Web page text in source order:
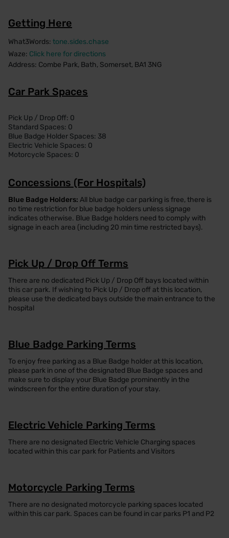
Getting Here
What3Words: tone.sides.chase
Waze: Click here for directions
Address: Combe Park, Bath, Somerset, BA1 3NG
Car Park Spaces
Pick Up / Drop Off: 0
Standard Spaces: 0
Blue Badge Holder Spaces: 38
Electric Vehicle Spaces: 0
Motorcycle Spaces: 0
Concessions (For Hospitals)
Blue Badge Holders: All blue badge car parking is free, there is
no time restriction for blue badge holders unless signage
indicates otherwise. Blue Badge holders need to comply with
signage in each area (including 20 min time restricted bays).
Pick Up / Drop Off Terms
There are no dedicated Pick Up / Drop Off bays located within
this car park. If wishing to Pick Up / Drop off at this location,
please use the dedicated bays outside the main entrance to the
hospital
Blue Badge Parking Terms
To enjoy free parking as a Blue Badge holder at this location,
please park in one of the designated Blue Badge spaces and
make sure to display your Blue Badge prominently in the
windscreen for the entire duration of your stay.
Electric Vehicle Parking Terms
There are no designated Electric Vehicle Charging spaces
located within this car park for Patients and Visitors
Motorcycle Parking Terms
There are no designated motorcycle parking spaces located
within this car park. Spaces can be found in car parks P1 and P2